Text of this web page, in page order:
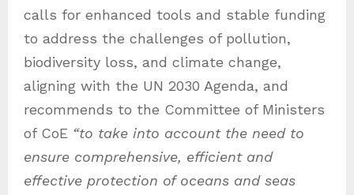
calls for enhanced tools and stable funding
to address the challenges of pollution,
biodiversity loss, and climate change,
aligning with the UN 2030 Agenda, and
recommends to the Committee of Ministers
of CoE “to take into account the need to
ensure comprehensive, efficient and
effective protection of oceans and seas